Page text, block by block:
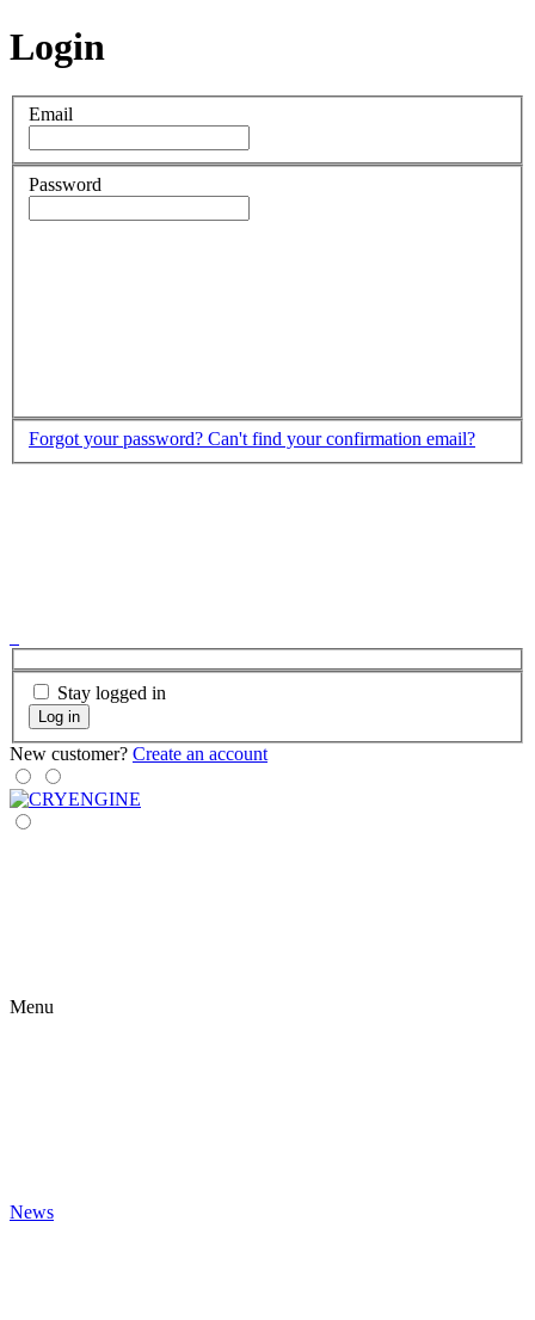
Login
Email
Password
Forgot your password? Can't find your confirmation email?
Stay logged in
Log in
New customer? Create an account
Menu
News